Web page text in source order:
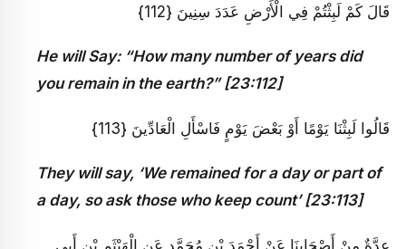
قَالَ كَمْ لَبِثْتُمْ فِي الْأَرْضِ عَدَدَ سِنِينَ {112}
He will Say: “How many number of years did
you remain in the earth?” [23:112]
قَالُوا لَبِثْنَا يَوْمًا أَوْ بَعْضَ يَوْمٍ فَاسْأَلِ الْعَادِّينَ {113}
They will say, ‘We remained for a day or part of
a day, so ask those who keep count’ [23:113]
عِدَّةٌ مِنْ أَصْحَابِنَا عَنْ أَحْمَدَ بْنِ مُحَمَّدٍ عَنِ الْهَيْثَمِ بْنِ أَبِي